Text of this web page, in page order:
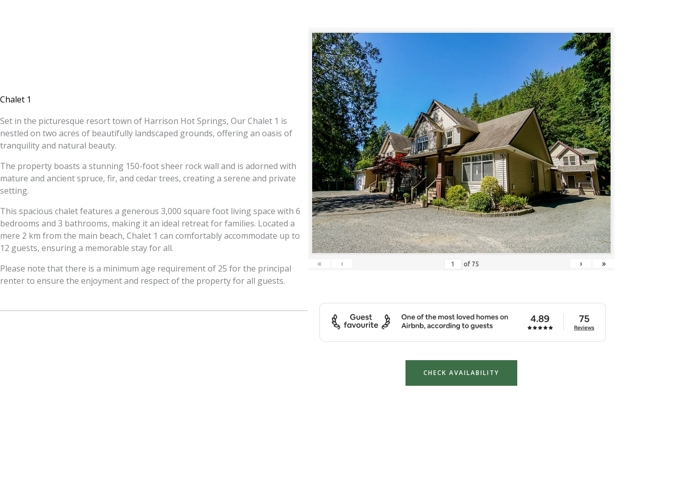
Chalet 1
Set in the picturesque resort town of Harrison Hot Springs, Our Chalet 1 is
nestled on two acres of beautifully landscaped grounds, offering an oasis of
tranquility and natural beauty.
The property boasts a stunning 150-foot sheer rock wall and is adorned with
mature and ancient spruce, fir, and cedar trees, creating a serene and private
setting.
This spacious chalet features a generous 3,000 square foot living space with 6
bedrooms and 3 bathrooms, making it an ideal retreat for families. Located a
mere 2 km from the main beach, Chalet 1 can comfortably accommodate up to
12 guests, ensuring a memorable stay for all.
Please note that there is a minimum age requirement of 25 for the principal
renter to ensure the enjoyment and respect of the property for all guests.
« ‹ of 75 › »
CHECK AVAILABILITY